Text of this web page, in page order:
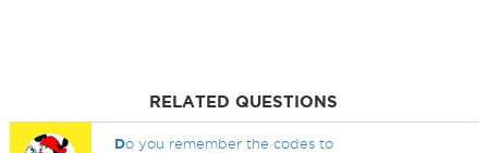
RELATED QUESTIONS
Do you remember the codes to